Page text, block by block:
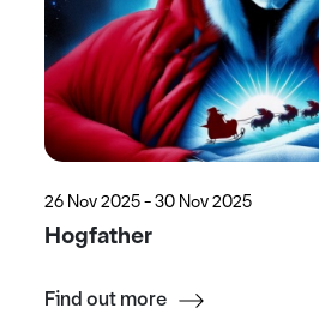
26 Nov 2025 - 30 Nov 2025
Hogfather
Find out more